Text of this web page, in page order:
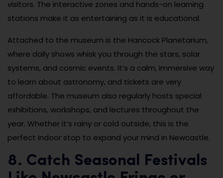
visitors. The interactive zones and hands-on learning
stations make it as entertaining as it is educational.
Attached to the museum is the Hancock Planetarium,
where daily shows whisk you through the stars, solar
systems, and cosmic events. It’s a calm, immersive way
to learn about astronomy, and tickets are very
affordable. The museum also regularly hosts special
exhibitions, workshops, and lectures throughout the
year. Whether it’s rainy or cold outside, this is the
perfect indoor stop to expand your mind in Newcastle.
8. Catch Seasonal Festivals